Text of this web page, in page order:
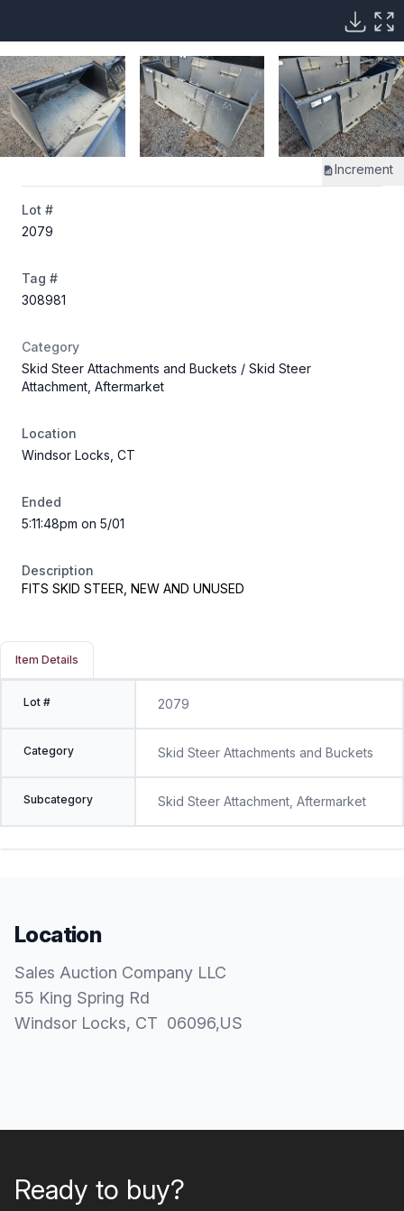
Increment
Lot #
2079
Tag #
308981
Category
Skid Steer Attachments and Buckets / Skid Steer
Attachment, Aftermarket
Location
Windsor Locks, CT
Ended
5:11:48pm on 5/01
Description
FITS SKID STEER, NEW AND UNUSED
Item Details
Lot # 2079
Category Skid Steer Attachments and Buckets
Subcategory Skid Steer Attachment, Aftermarket
Location
Sales Auction Company LLC
55 King Spring Rd
Windsor Locks, CT 06096,US
Ready to buy?